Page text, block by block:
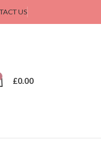
US
£0.00